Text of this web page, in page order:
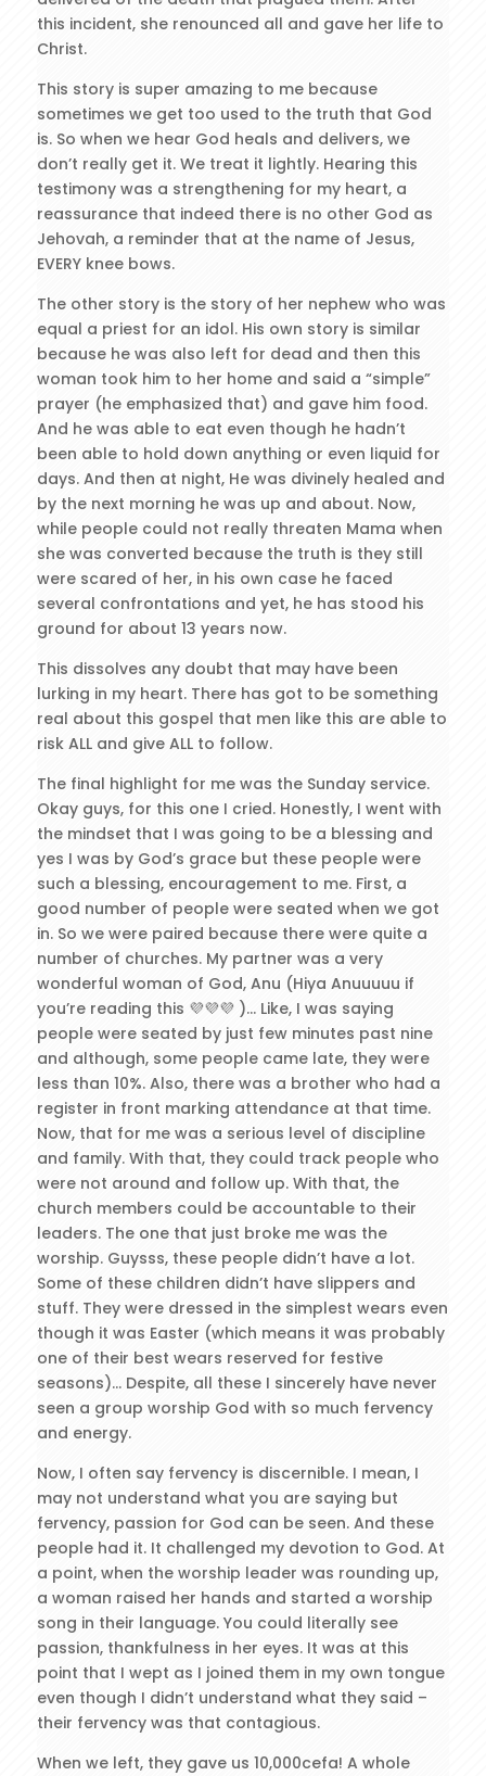
this incident, she renounced all and gave her life to
Christ.
This story is super amazing to me because
sometimes we get too used to the truth that God
is. So when we hear God heals and delivers, we
don’t really get it. We treat it lightly. Hearing this
testimony was a strengthening for my heart, a
reassurance that indeed there is no other God as
Jehovah, a reminder that at the name of Jesus,
EVERY knee bows.
The other story is the story of her nephew who was
equal a priest for an idol. His own story is similar
because he was also left for dead and then this
woman took him to her home and said a “simple”
prayer (he emphasized that) and gave him food.
And he was able to eat even though he hadn’t
been able to hold down anything or even liquid for
days. And then at night, He was divinely healed and
by the next morning he was up and about. Now,
while people could not really threaten Mama when
she was converted because the truth is they still
were scared of her, in his own case he faced
several confrontations and yet, he has stood his
ground for about 13 years now.
This dissolves any doubt that may have been
lurking in my heart. There has got to be something
real about this gospel that men like this are able to
risk ALL and give ALL to follow.
The final highlight for me was the Sunday service.
Okay guys, for this one I cried. Honestly, I went with
the mindset that I was going to be a blessing and
yes I was by God’s grace but these people were
such a blessing, encouragement to me. First, a
good number of people were seated when we got
in. So we were paired because there were quite a
number of churches. My partner was a very
wonderful woman of God, Anu (Hiya Anuuuuu if
you’re reading this 💜💜💜 )… Like, I was saying
people were seated by just few minutes past nine
and although, some people came late, they were
less than 10%. Also, there was a brother who had a
register in front marking attendance at that time.
Now, that for me was a serious level of discipline
and family. With that, they could track people who
were not around and follow up. With that, the
church members could be accountable to their
leaders. The one that just broke me was the
worship. Guysss, these people didn’t have a lot.
Some of these children didn’t have slippers and
stuff. They were dressed in the simplest wears even
though it was Easter (which means it was probably
one of their best wears reserved for festive
seasons)… Despite, all these I sincerely have never
seen a group worship God with so much fervency
and energy.
Now, I often say fervency is discernible. I mean, I
may not understand what you are saying but
fervency, passion for God can be seen. And these
people had it. It challenged my devotion to God. At
a point, when the worship leader was rounding up,
a woman raised her hands and started a worship
song in their language. You could literally see
passion, thankfulness in her eyes. It was at this
point that I wept as I joined them in my own tongue
even though I didn’t understand what they said –
their fervency was that contagious.
When we left, they gave us 10,000cefa! A whole